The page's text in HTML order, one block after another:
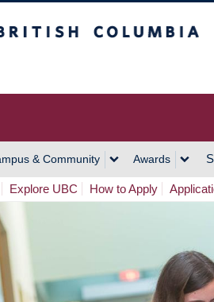
& Community Awards
Explore UBC How to Apply